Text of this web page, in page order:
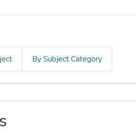
By Subject Category